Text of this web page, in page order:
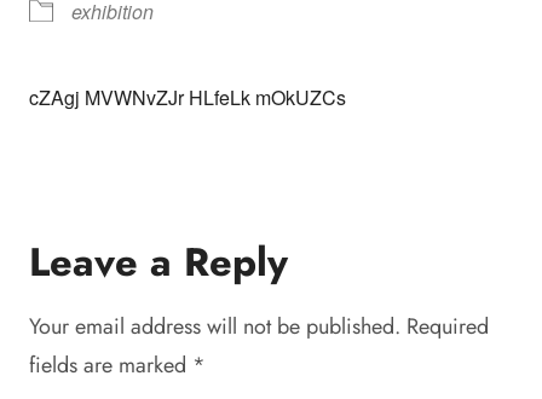
exhibition
cZAgj MVWNvZJr HLfeLk mOkUZCs
Leave a Reply
Your email address will not be published. Required
fields are marked *